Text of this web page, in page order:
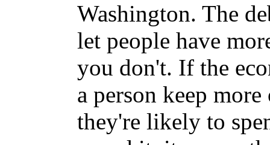
Washington. The
let people have
you don't. If the
a person keep
they're likely to